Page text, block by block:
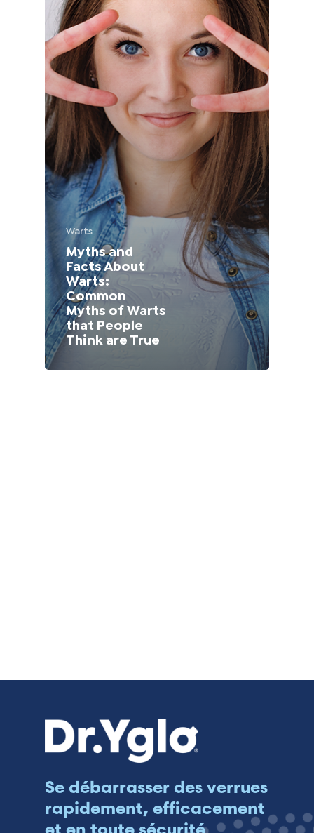
Warts
Myths and
Facts About
Warts:
Common
Myths of Warts
that People
Think are True
Se débarrasser des verrues
rapidement, efficacement
France (French)
Finland (Finnish)
Hong Kong (Chinese)
India (Hindi)
Ireland (Irish)
Italy (Italian)
Kuwait (Arabic)
Latvia (Latvian)
Lithuania (Lithuanian)
Moldova (Moldovan)
Switzerland (Italian)
United Kingdom (English)